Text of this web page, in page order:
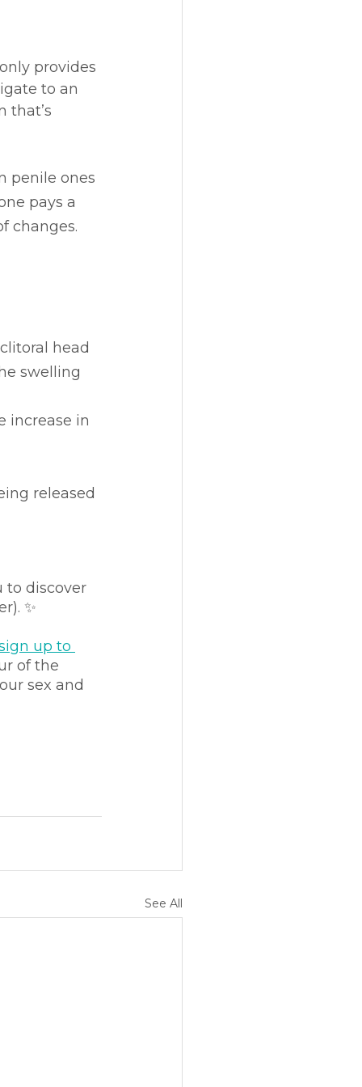
provides
to an
that’s
penile ones
pays a
changes.
head
swelling
increase in
released
to discover
✨
up to
of the
sex and
See All